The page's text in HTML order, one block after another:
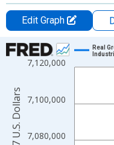
Edit Graph
Chart
Line chart with 2 data
The chart has 1 X axis
The chart has 2 Y axes
7,080,000
7,100,000
7,120,000
Real